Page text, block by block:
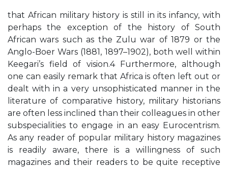
that African military history is still in its infancy, with
perhaps the exception of the history of South
African wars such as the Zulu war of 1879 or the
Anglo-Boer Wars (1881, 1897–1902), both well within
Keegari’s field of vision.4 Furthermore, although
one can easily remark that Africa is often left out or
dealt with in a very unsophisticated manner in the
literature of comparative history, military historians
are often less inclined than their colleagues in other
subspecialities to engage in an easy Eurocentrism.
As any reader of popular military history magazines
is readily aware, there is a willingness of such
magazines and their readers to be quite receptive